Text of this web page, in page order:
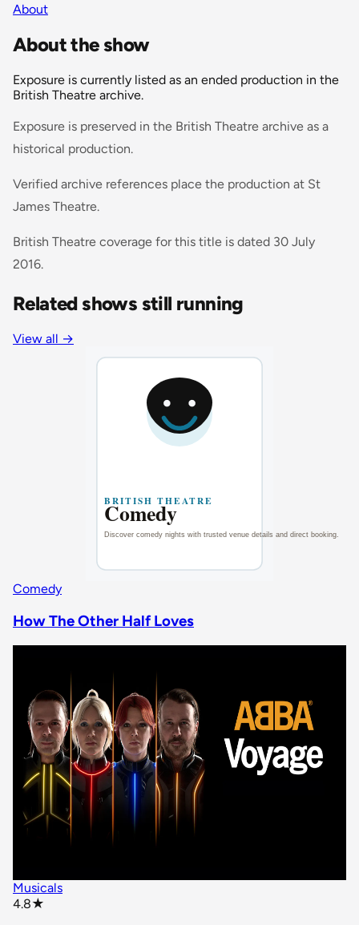
About
About the show
Exposure is currently listed as an ended production in the
British Theatre archive.
Exposure is preserved in the British Theatre archive as a
historical production.
Verified archive references place the production at St
James Theatre.
British Theatre coverage for this title is dated 30 July
2016.
Related shows still running
View all →
Comedy
How The Other Half Loves
Musicals
4.8★